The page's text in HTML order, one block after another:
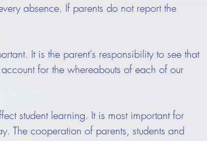
absence. If parents do not report the
It is the parent's responsibility to see that
for the whereabouts of each of our
student learning. It is most important for
The cooperation of parents, students and